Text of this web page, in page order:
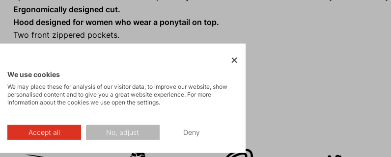
Ergonomically designed cut.
Hood designed for women who wear a ponytail on top.
Two front zippered pockets.
Reflective elements
Activities
We use cookies
We may place these for analysis of our visitor data, to improve our website, show
personalised content and to give you a great website experience. For more
information about the cookies we use open the settings.
Accept all No, adjust Deny